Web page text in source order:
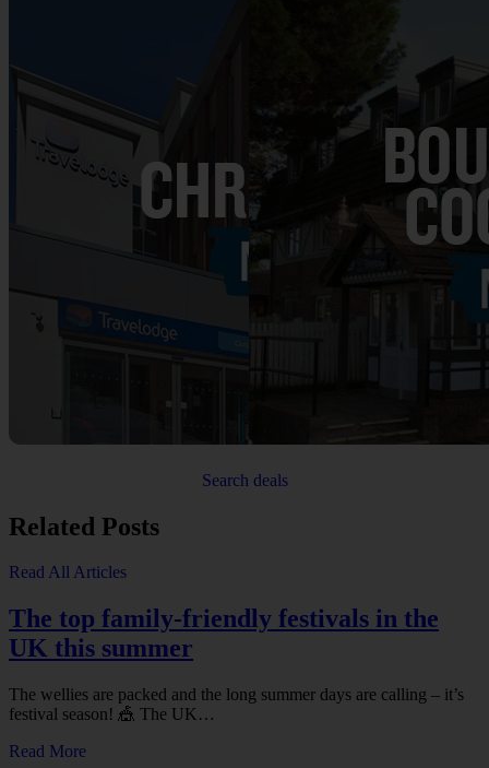
Search deals
Related Posts
Read All Articles
The top family-friendly festivals in the
UK this summer
The wellies are packed and the long summer days are calling – it’s
festival season! 🎪 The UK…
Read More